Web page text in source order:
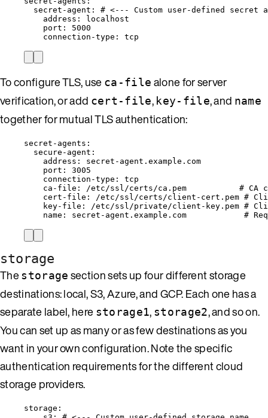
secret-agent : # <--- Custom user-defined secret
address :
localhost
port : 5000
connection-type : tcp
To configure TLS, use ca-file alone for server
verification, or add cert-file, key-file, and name
together for mutual TLS authentication:
secret-agents :
secure-agent :
address : secret-agent.example.com
port : 3005
connection-type : tcp
ca-file : /etc/ssl/certs/ca.pem
# CA
cert-file : /etc/ssl/certs/client-cert.pem #
key-file : /etc/ssl/private/client-key.pem #
name : secret-agent.example.com #
storage
Thestorage section sets up four different storage
destinations: local, S3, Azure, and GCP. Each one has a
separate label, here storage1, storage2, and so on.
You can set up as many or as few destinations as you
want in your own configuration. Note the specific
authentication requirements for the different cloud
storage providers.
storage :